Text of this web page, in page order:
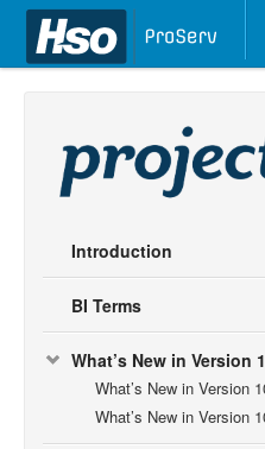
Introduction
BI Terms
What’s New in Version
What’s New in Version
What’s New in Version